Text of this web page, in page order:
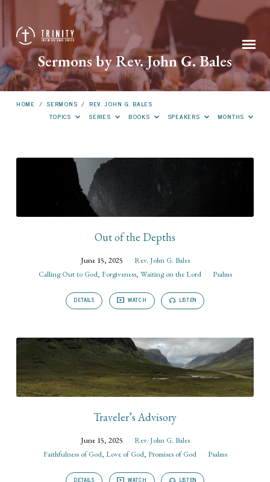
Sermons by Rev. John G. Bales
HOME / SERMONS / REV. JOHN G. BALES
TOPICS
SERIES BOOKS SPEAKERS MONTHS
Sermons
John
Out of the Depths
June 15, 2025
Rev. John G. Bales
Calling Out to God, Forgiveness, Waiting on the Lord Psalms
DETAILS WATCH LISTEN
Traveler’s Advisory
June 15, 2025
Rev. John G. Bales
Faithfulness of God, Love of God, Promises of God Psalms
DETAILS WATCH LISTEN